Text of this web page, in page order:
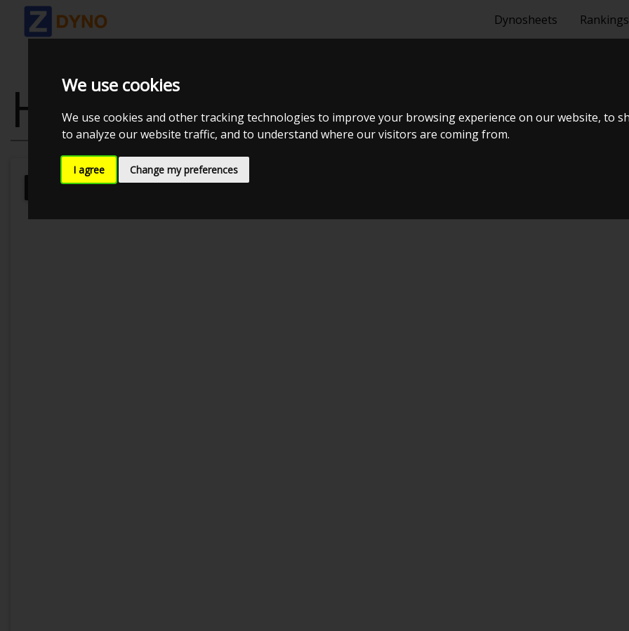
We use cookies
We use cookies and other tracking technologies to improve your browsing experience on our website, to
to analyze our website traffic, and to understand where our visitors are coming from.
I agree Change my preferences
Dynosheets Rankings
HONDA CIVIC 1,6 VTI 3-
Kolstrup Tuning DK ApS BilTræf Sjælland - BTS #1